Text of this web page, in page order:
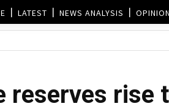
LATEST NEWS ANALYSIS OPINION
reserves rise